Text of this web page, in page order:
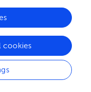
of LLLT for more
cookies